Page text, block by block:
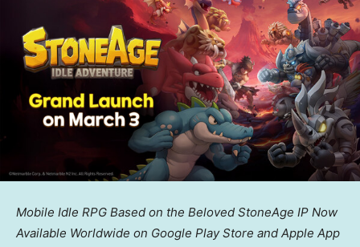
Mobile Idle RPG Based on the Beloved StoneAge IP Now
Available Worldwide on Google Play Store and Apple App